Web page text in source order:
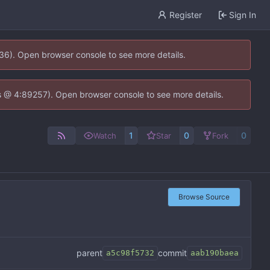
Register Sign In
Open browser console to see more details.
4:89257). Open browser console to see more details.
Watch 1 Star 0 Fork 0
Browse Source
parent a5c98f5732 commit aab190baea